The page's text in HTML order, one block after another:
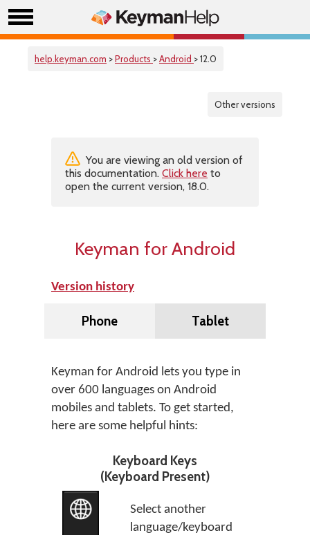
help.keyman.com >Products >Android > 12.0
Other versions
You are viewing an old version of
this documentation. Click here to
open the current version, 18.0.
Keyman for Android
Version history
Phone Tablet
Keyman for Android lets you type in
over 600 languages on Android
mobiles and tablets. To get started,
here are some helpful hints:
Keyboard Keys
(Keyboard Present)
Select another
language/keyboard